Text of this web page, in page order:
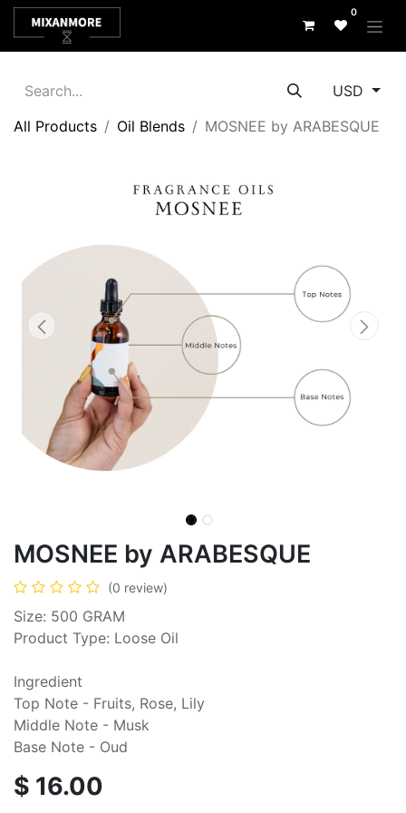
0
USD
All Products
Oil Blends MOSNEE by ARABESQUE
MOSNEE by ARABESQUE
(0 review)
Size: 500 GRAM
Product Type: Loose Oil
Ingredient
Top Note - Fruits, Rose, Lily
Middle Note - Musk
Base Note - Oud
$ 16.00